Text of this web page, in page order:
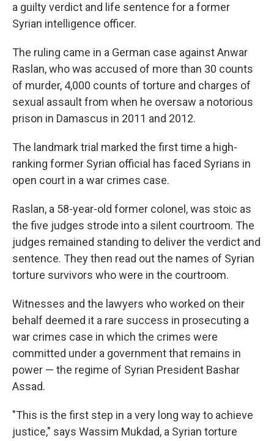
a guilty verdict and life sentence for a former
Syrian intelligence officer.
The ruling came in a German case against Anwar
Raslan, who was accused of more than 30 counts
of murder, 4,000 counts of torture and charges of
sexual assault from when he oversaw a notorious
prison in Damascus in 2011 and 2012.
The landmark trial marked the first time a high-
ranking former Syrian official has faced Syrians in
open court in a war crimes case.
Raslan, a 58-year-old former colonel, was stoic as
the five judges strode into a silent courtroom. The
judges remained standing to deliver the verdict and
sentence. They then read out the names of Syrian
torture survivors who were in the courtroom.
Witnesses and the lawyers who worked on their
behalf deemed it a rare success in prosecuting a
war crimes case in which the crimes were
committed under a government that remains in
power — the regime of Syrian President Bashar
Assad.
"This is the first step in a very long way to achieve
justice," says Wassim Mukdad, a Syrian torture